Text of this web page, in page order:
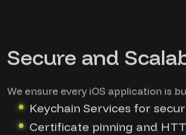
Secure and
We ensure every iOS application is
Keychain Services for
Certificate pinning and